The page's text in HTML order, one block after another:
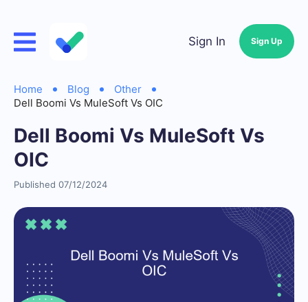
Sign In Sign Up
Home Blog
Other
Dell Boomi Vs MuleSoft Vs OIC
Dell Boomi Vs MuleSoft Vs
OIC
Published 07/12/2024